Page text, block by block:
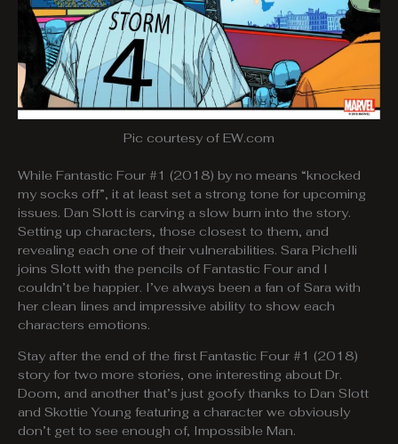
Pic courtesy of EW.com
While Fantastic Four #1 (2018) by no means “knocked
my socks off”, it at least set a strong tone for upcoming
issues. Dan Slott is carving a slow burn into the story.
Setting up characters, those closest to them, and
revealing each one of their vulnerabilities. Sara Pichelli
joins Slott with the pencils of Fantastic Four and I
couldn’t be happier. I’ve always been a fan of Sara with
her clean lines and impressive ability to show each
characters emotions.
Stay after the end of the first Fantastic Four #1 (2018)
story for two more stories, one interesting about Dr.
Doom, and another that’s just goofy thanks to Dan Slott
and Skottie Young featuring a character we obviously
don’t get to see enough of, Impossible Man.